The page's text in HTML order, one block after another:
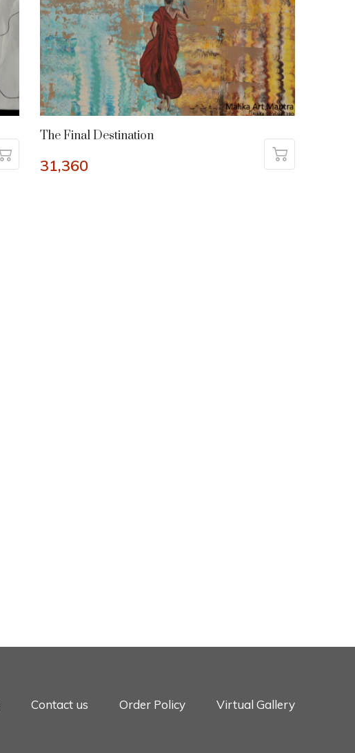
The Final Destination
31,360
Contact us Order Policy Virtual Gallery